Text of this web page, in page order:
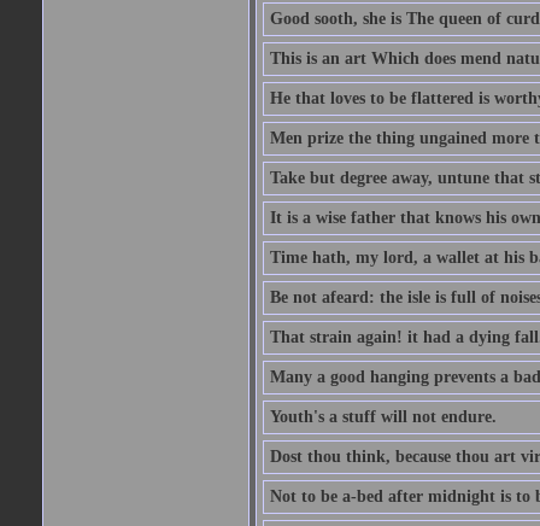
Good sooth, she is The queen of
This is an art Which does mend
He that loves to be flattered is
Men prize the thing ungained more
Take but degree away, untune that
It is a wise father that knows his
Time hath, my lord, a wallet at his
Be not afeard: the isle is full of
That strain again! it had a dying
Many a good hanging prevents a
Youth's a stuff will not endure.
Dost thou think, because thou art
Not to be a-bed after midnight is to